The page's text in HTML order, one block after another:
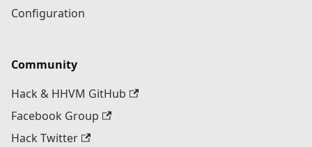
Configuration
Community
Hack & HHVM GitHub
Facebook Group
Hack Twitter